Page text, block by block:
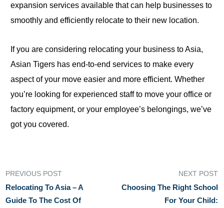
expansion services available that can help businesses to
smoothly and efficiently relocate to their new location.
If you are considering relocating your business to Asia,
Asian Tigers has end-to-end servicesto make every
aspect of your move easier and more efficient. Whether
you’re looking for experienced staff to move your office or
factory equipment, or your employee’s belongings, we’ve
got you covered.
PREVIOUS POST
Relocating To Asia – A
Guide To The Cost Of
NEXT POST
Choosing The Right School
For Your Child: